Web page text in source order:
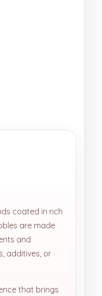
coated in rich
are made
and
additives, or
that brings